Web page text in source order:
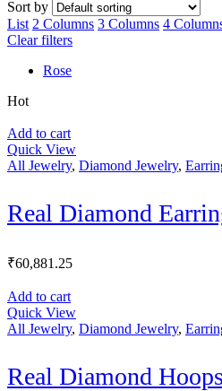
Sort by
List 2 Columns 3 Columns 4
Clear filters
Rose
Hot
Add to cart
Quick View
All Jewelry, Diamond Jewelry,
Real Diamond
₹60,881.25
Add to cart
Quick View
All Jewelry, Diamond Jewelry,
Real Diamond